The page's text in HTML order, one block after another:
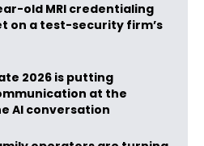
old MRI credentialing
on a test-security firm’s
2026 is putting
at the
AI conversation